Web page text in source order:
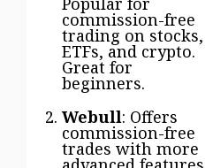
commission-free
trading on stocks,
ETFs, and crypto.
Great for
beginners.
Webull: Offers
commission-free
trades with more